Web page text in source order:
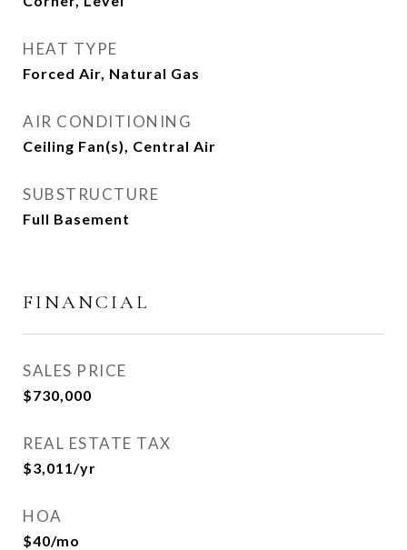
HEAT TYPE
Forced Air, Natural Gas
AIR CONDITIONING
Ceiling Fan(s), Central Air
SUBSTRUCTURE
Full Basement
FINANCIAL
SALES PRICE
$730,000
REAL ESTATE TAX
$3,011/yr
HOA
$40/mo